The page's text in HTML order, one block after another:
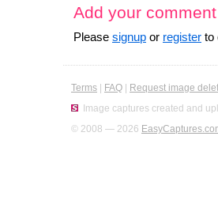
Add your comment
Please signup or register to
Terms FAQ Request image
Image captures created and
© 2008 — 2026